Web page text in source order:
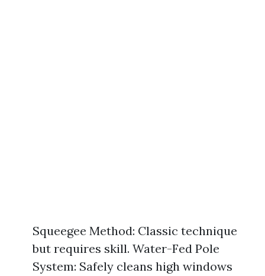
Squeegee Method: Classic technique
but requires skill. Water-Fed Pole
System: Safely cleans high windows